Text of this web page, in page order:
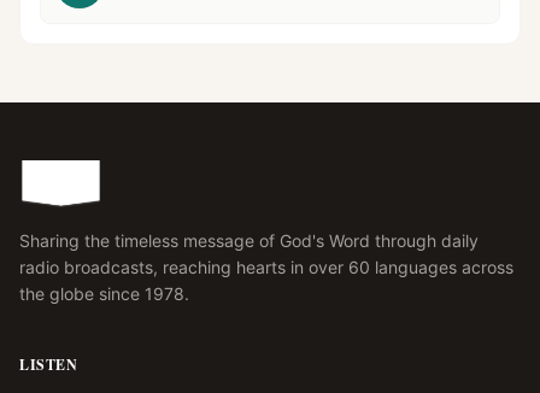
Sharing the timeless message of God's Word through daily
radio broadcasts, reaching hearts in over 60 languages across
the globe since 1978.
LISTEN